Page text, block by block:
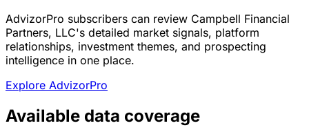
AdvizorPro subscribers can review Campbell Financial
Partners, LLC's detailed market signals, platform
relationships, investment themes, and prospecting
intelligence in one place.
Explore AdvizorPro
Available data coverage